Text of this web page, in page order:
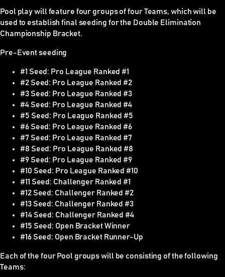
Pool play will feature four groups of four Teams, which will be
used to establish final seeding for the Double Elimination
Championship Bracket.
Pre-Event seeding
#1 Seed: Pro League Ranked #1
#2 Seed: Pro League Ranked #2
#3 Seed: Pro League Ranked #3
#4 Seed: Pro League Ranked #4
#5 Seed: Pro League Ranked #5
#6 Seed: Pro League Ranked #6
#7 Seed: Pro League Ranked #7
#8 Seed: Pro League Ranked #8
#9 Seed: Pro League Ranked #9
#10 Seed: Pro League Ranked #10
#11 Seed: Challenger Ranked #1
#12 Seed: Challenger Ranked #2
#13 Seed: Challenger Ranked #3
#14 Seed: Challenger Ranked #4
#15 Seed: Open Bracket Winner
#16 Seed: Open Bracket Runner-Up
Each of the four Pool groups will be consisting of the following
Teams: